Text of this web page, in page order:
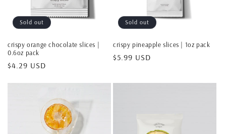
Sold out
crispy orange chocolate slices |
0.6oz pack
Regular
$4.29 USD
Sold out
crispy pineapple slices | 1oz pack
Regular
$5.99 USD